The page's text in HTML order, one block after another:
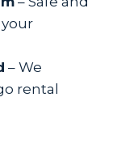
– We
rental